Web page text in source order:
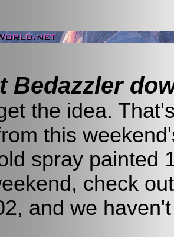
Bedazzler
the idea.
this
spray painted
check
and we